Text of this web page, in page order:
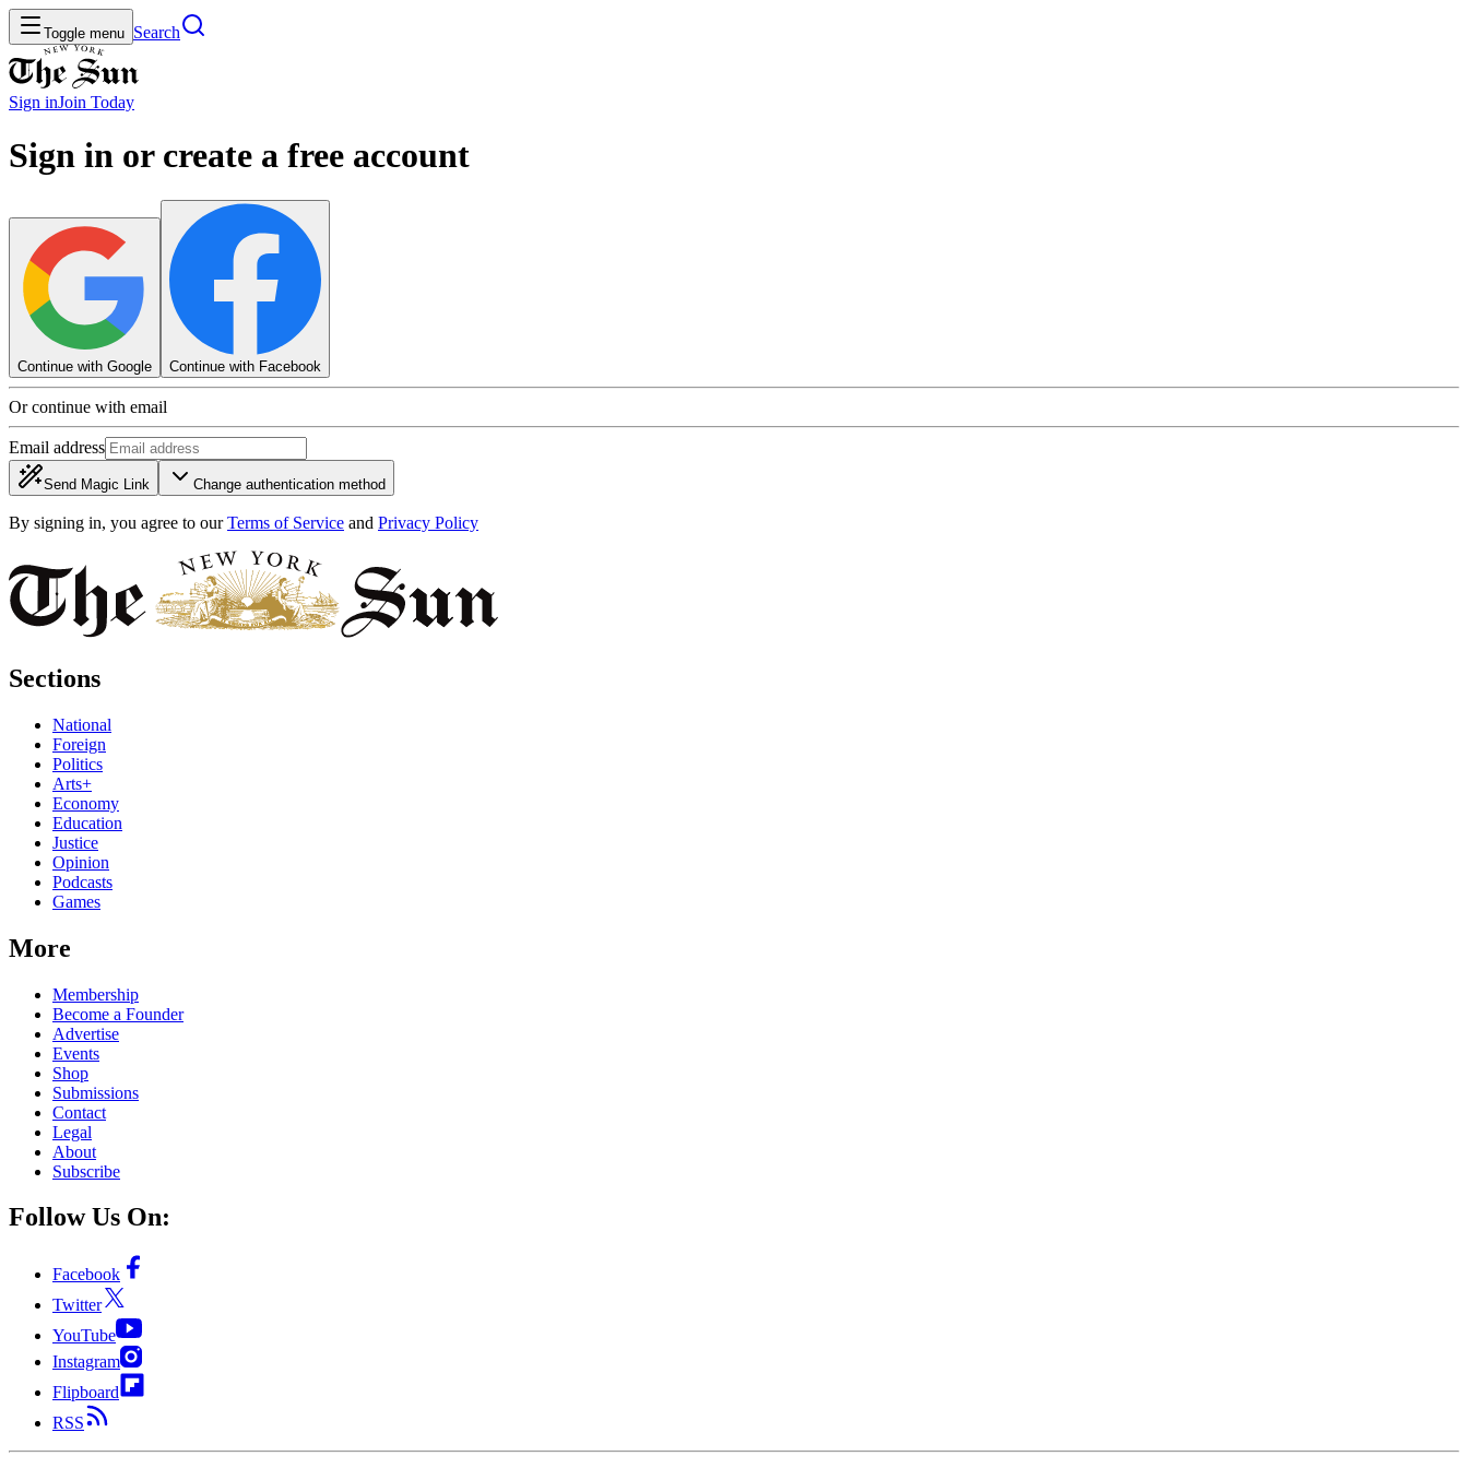
Toggle menu Search
Sign inJoin Today
Sign in or create a free account
Continue with Google Continue with Facebook
Or continue with email
Email address
Send Magic Link Change authentication method
By signing in, you agree to our Terms of Service and Privacy Policy
Sections
National
Foreign
Politics
Arts+
Economy
Education
Justice
Opinion
Podcasts
Games
More
Membership
Become a Founder
Advertise
Events
Shop
Submissions
Contact
Legal
About
Subscribe
Follow Us On:
Facebook
Twitter
YouTube
Instagram
Flipboard
RSS